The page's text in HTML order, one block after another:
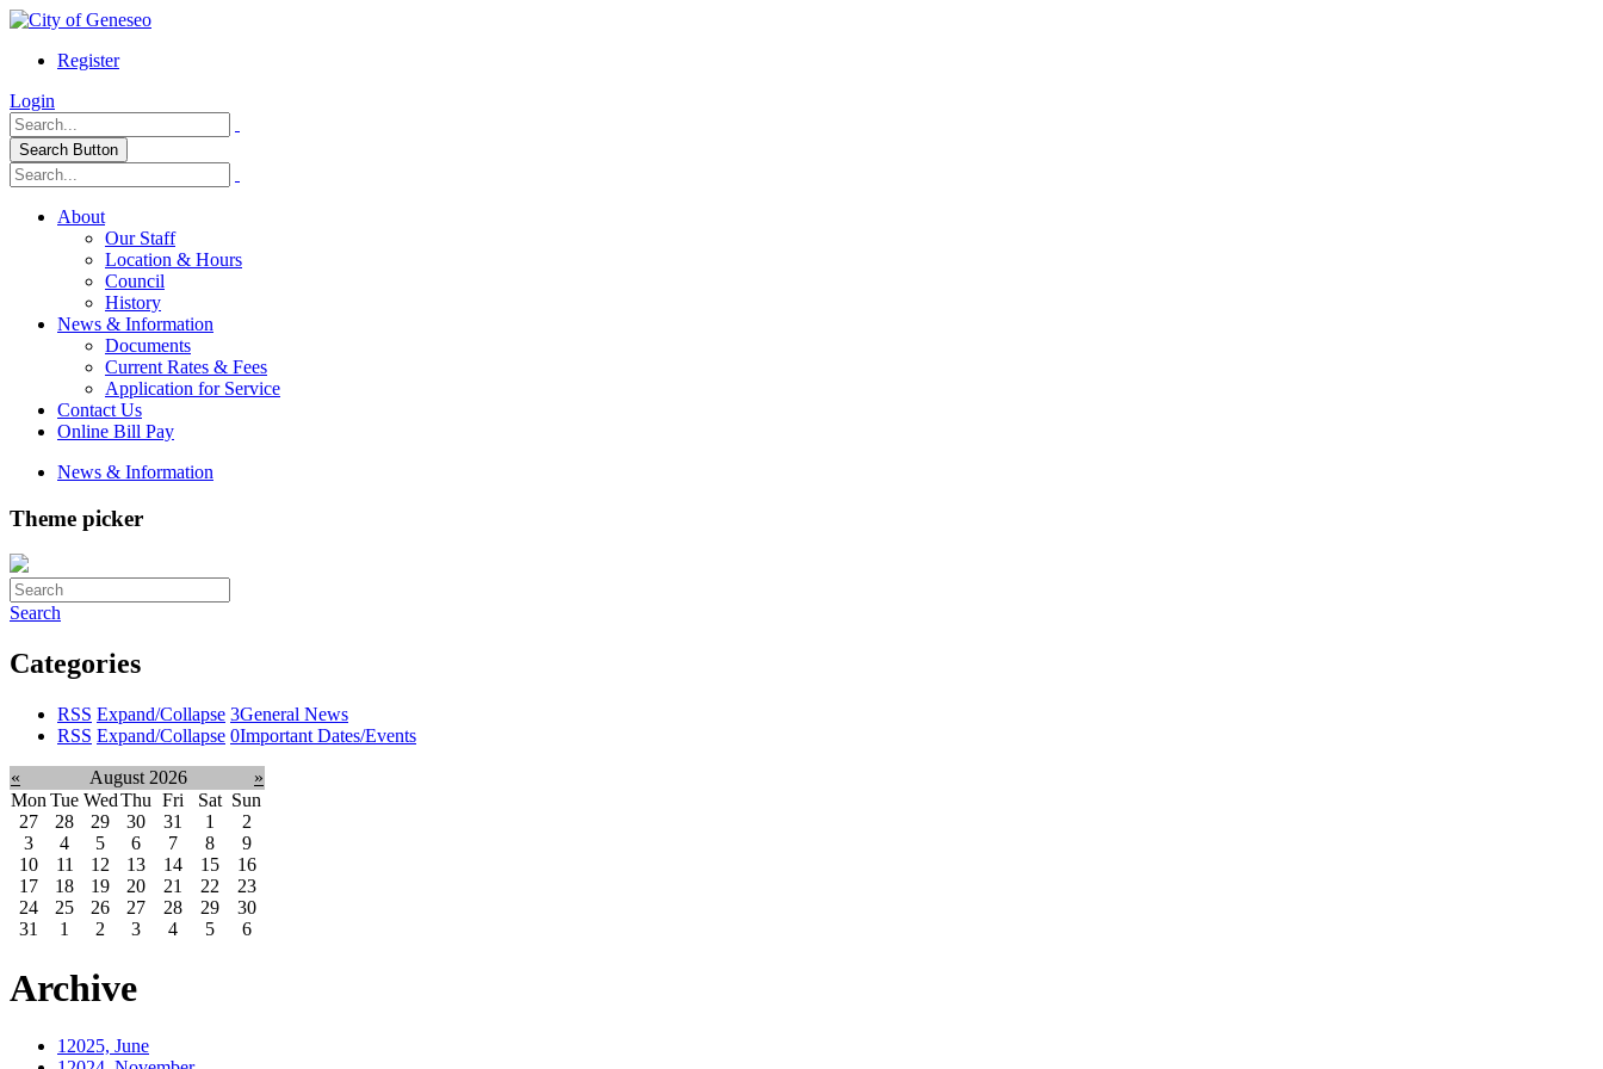
Register
Login
Search Button
About
Our Staff
Location & Hours
Council
History
News & Information
Documents
Current Rates & Fees
Application for Service
Contact Us
Online Bill Pay
News & Information
Theme picker
Search
Categories
RSS Expand/Collapse 3General News
RSS Expand/Collapse 0Important Dates/Events
« August 2026
»
Mon Tue WedThu Fri Sat Sun
27
28 29 30 31 1
2
3
4 5 6 7 8
9
10
11 12 13 14 15
16
17
18 19 20 21 22
23
24
25 26 27 28 29
30
31
1 2 3 4 5 6
Archive
1 2025, June